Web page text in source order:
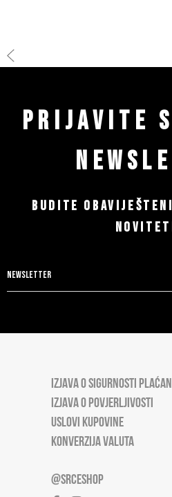
PRIJAVITE
BUDITE
IZJAVA O SIGURNOSTI
IZJAVA O POVJERLJIVOSTI
USLOVI KUPOVINE
KONVERZIJA VALUTA
@SRCESHOP